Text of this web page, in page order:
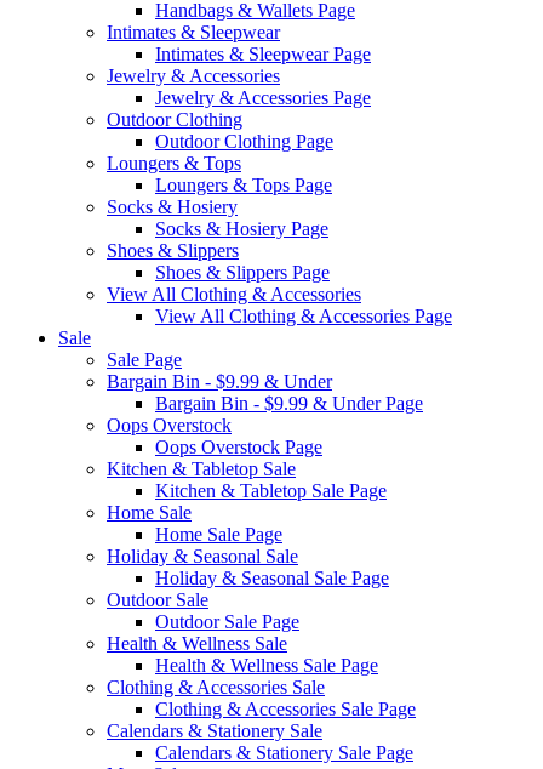
Handbags & Wallets Page
Intimates & Sleepwear
Intimates & Sleepwear Page
Jewelry & Accessories
Jewelry & Accessories Page
Outdoor Clothing
Outdoor Clothing Page
Loungers & Tops
Loungers & Tops Page
Socks & Hosiery
Socks & Hosiery Page
Shoes & Slippers
Shoes & Slippers Page
View All Clothing & Accessories
View All Clothing & Accessories Page
Sale
Sale Page
Bargain Bin - $9.99 & Under
Bargain Bin - $9.99 & Under Page
Oops Overstock
Oops Overstock Page
Kitchen & Tabletop Sale
Kitchen & Tabletop Sale Page
Home Sale
Home Sale Page
Holiday & Seasonal Sale
Holiday & Seasonal Sale Page
Outdoor Sale
Outdoor Sale Page
Health & Wellness Sale
Health & Wellness Sale Page
Clothing & Accessories Sale
Clothing & Accessories Sale Page
Calendars & Stationery Sale
Calendars & Stationery Sale Page